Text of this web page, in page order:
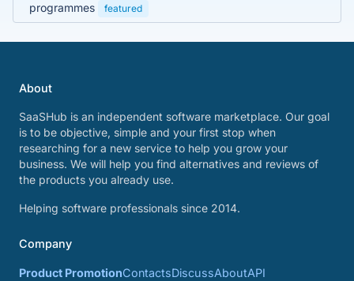
programmes
featured
About
SaaSHub is an independent software marketplace. Our goal
is to be objective, simple and your first stop when
researching for a new service to help you grow your
business. We will help you find alternatives and reviews of
the products you already use.
Helping software professionals since 2014.
Company
Product PromotionContactsDiscussAboutAPI